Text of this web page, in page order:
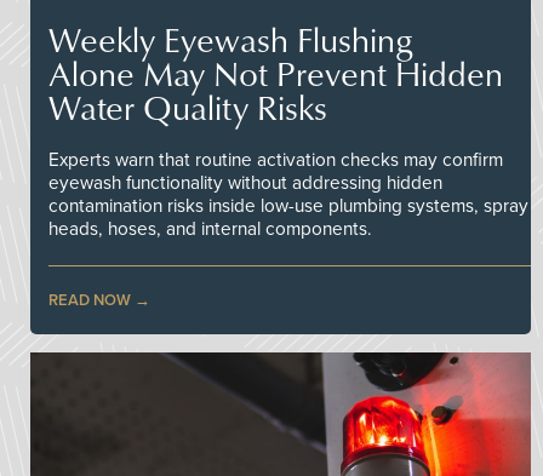
Weekly Eyewash Flushing
Alone May Not Prevent Hidden
Water Quality Risks
Experts warn that routine activation checks may confirm
eyewash functionality without addressing hidden
contamination risks inside low-use plumbing systems, spray
heads, hoses, and internal components.
READ NOW